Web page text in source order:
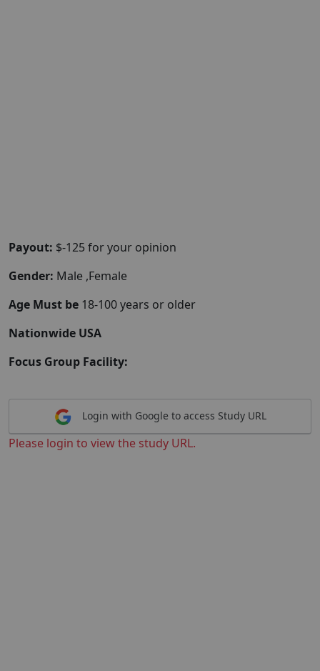
Payout: $-125 for your opinion
Gender: Male ,Female
Age Must be 18-100 years or older
Nationwide USA
Focus Group Facility:
Login with Google to access Study URL
Please login to view the study URL.